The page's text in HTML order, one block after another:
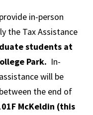
in-person
the Tax Assistance
students at
Park. In-
will be
the end of
McKeldin (this